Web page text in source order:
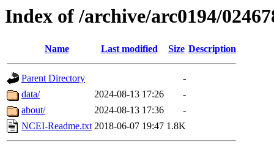
Index of /archive/arc0194/
Name Last modified Size Description
Parent Directory
-
data/
2024-08-13 17:26
-
about/
2024-08-13 17:36
-
NCEI-Readme.txt 2018-06-07 19:47 1.8K